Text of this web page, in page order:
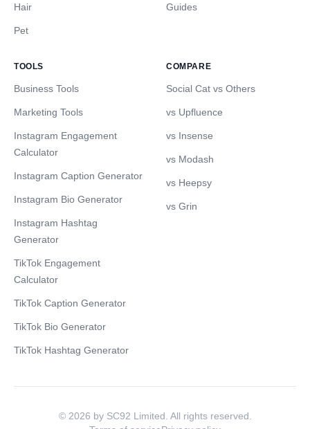
Hair
Pet
Guides
TOOLS
Business Tools
Marketing Tools
Instagram Engagement
Calculator
Instagram Caption Generator
Instagram Bio Generator
Instagram Hashtag
Generator
TikTok Engagement
Calculator
TikTok Caption Generator
TikTok Bio Generator
TikTok Hashtag Generator
COMPARE
Social Cat vs Others
vs Upfluence
vs Insense
vs Modash
vs Heepsy
vs Grin
© 2026 by SC92 Limited. All rights reserved.